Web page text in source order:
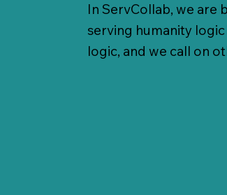
In ServCollab, we are
serving humanity
logic, and we call on